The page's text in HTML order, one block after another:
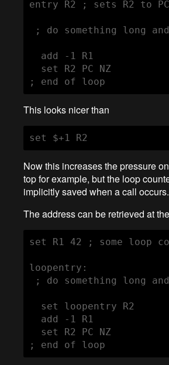
entry R2 ; sets R2 to
; do something long
  add -1 R1
  set R2 PC NZ
; end of loop
This looks nicer than
set $+1 R2
Now this increases the pressure
top for example, but the loop
implicitly saved when a call occurs.
The address can be retrieved at
set R1 42 ; some loop
loopentry:
; do something long
  set loopentry R2
  add -1 R1
  set R2 PC NZ
; end of loop